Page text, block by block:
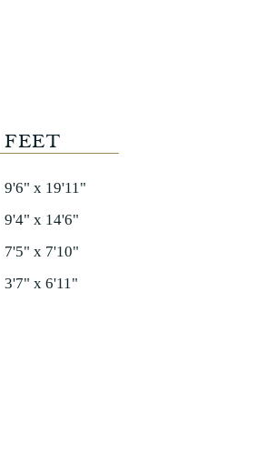
9'6" x 19'11"
9'4" x 14'6"
7'5" x 7'10"
3'7" x 6'11"
FEET